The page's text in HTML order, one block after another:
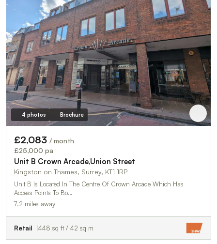
4 photos Brochure
£2,083 / month
£25,000 pa
Unit B Crown Arcade,Union Street
Kingston on Thames, Surrey, KT1 1RP
Unit B Is Located In The Centre Of Crown Arcade Which Has
Access Points To Bo…
7.2 miles away
Retail 448 sq ft / 42 sq m